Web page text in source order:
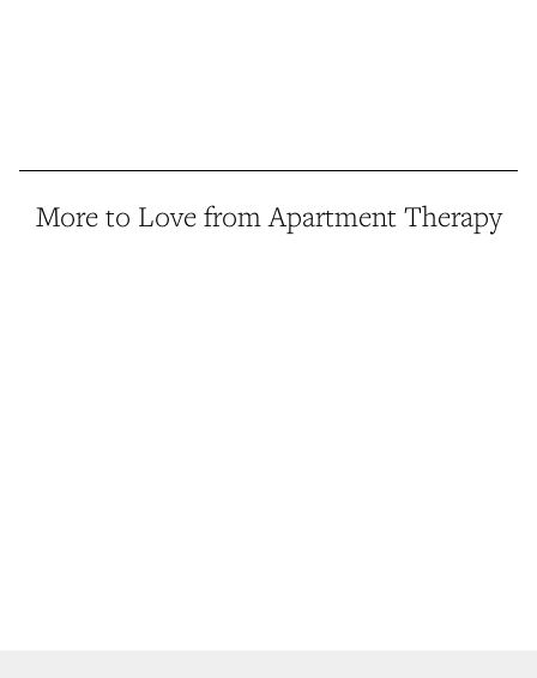
More to Love from Apartment Therapy